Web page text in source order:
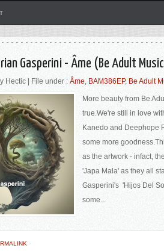
Gasperini - Âme (Be Adult
Hectic | File under : Âme, BAM386EP, Be Adult
More beauty from Be
true.We're still in love
Kanedo and Deephope
some more
as the artwork - infact,
'Japa Mala' as they all
Gasperini's 'Hijos Del
some...